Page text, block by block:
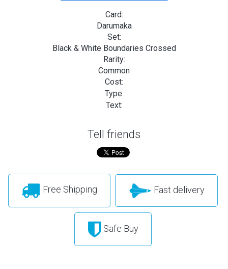
Card:
Darumaka
Set:
Black & White Boundaries Crossed
Rarity:
Common
Cost:
Type:
Text:
Tell friends
Free Shipping Fast delivery
Safe Buy